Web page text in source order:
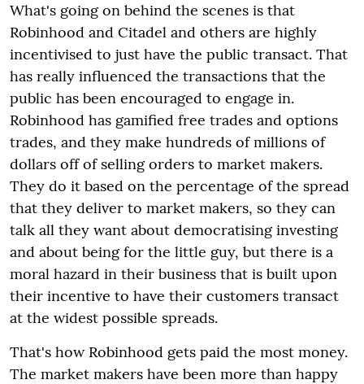
What's going on behind the scenes is that
Robinhood and Citadel and others are highly
incentivised to just have the public transact. That
has really influenced the transactions that the
public has been encouraged to engage in.
Robinhood has gamified free trades and options
trades, and they make hundreds of millions of
dollars off of selling orders to market makers.
They do it based on the percentage of the spread
that they deliver to market makers, so they can
talk all they want about democratising investing
and about being for the little guy, but there is a
moral hazard in their business that is built upon
their incentive to have their customers transact
at the widest possible spreads.
That's how Robinhood gets paid the most money.
The market makers have been more than happy